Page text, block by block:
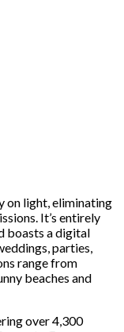
on light, eliminating
It’s entirely
boasts a digital
parties,
range from
beaches and
over 4,300